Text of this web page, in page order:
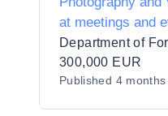
at meetings and
Ireland’s
the EU, 2026
300,000 EUR
Published 4